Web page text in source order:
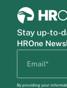
Stay up-to-
HROne
By providing your